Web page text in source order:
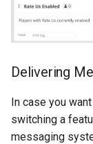
Delivering
In case you
switching a
messaging